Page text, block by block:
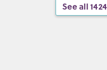
See all